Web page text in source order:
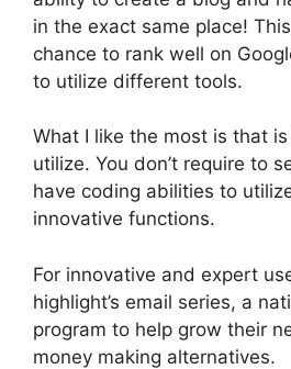
in the exact same place!
chance to rank well on
to utilize different tools.
What I like the most is that
utilize. You don’t require to
have coding abilities to
innovative functions.
For innovative and expert
highlight’s email series, a
program to help grow their
money making alternatives.